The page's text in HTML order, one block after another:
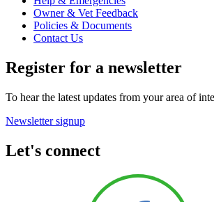
Owner & Vet Feedback
Policies & Documents
Contact Us
Register for a newsletter
To hear the latest updates from your area of
Newsletter signup
Let's connect